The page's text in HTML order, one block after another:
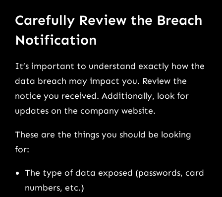
Carefully Review the Breach
Notification
It’s important to understand exactly how the
data breach may impact you. Review the
notice you received. Additionally, look for
updates on the company website.
These are the things you should be looking
for:
The type of data exposed (passwords, card
numbers, etc.)